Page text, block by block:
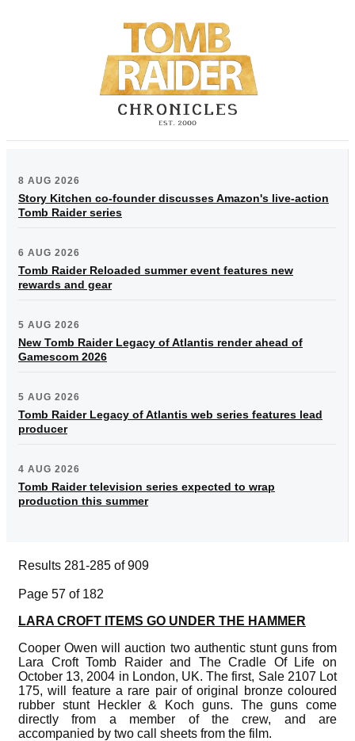
8 AUG 2026
Story Kitchen co-founder discusses Amazon's live-action
Tomb Raider series
6 AUG 2026
Tomb Raider Reloaded summer event features new
rewards and gear
5 AUG 2026
New Tomb Raider Legacy of Atlantis render ahead of
Gamescom 2026
5 AUG 2026
Tomb Raider Legacy of Atlantis web series features lead
producer
4 AUG 2026
Tomb Raider television series expected to wrap
production this summer
Results 281-285 of 909
Page 57 of 182
LARA CROFT ITEMS GO UNDER THE HAMMER
Cooper Owen will auction two authentic stunt guns from
Lara Croft Tomb Raider and The Cradle Of Life on
October 13, 2004 in London, UK. The first, Sale 2107 Lot
175, will feature a rare pair of original bronze coloured
rubber stunt Heckler & Koch guns. The guns come
directly from a member of the crew, and are
accompanied by two call sheets from the film.